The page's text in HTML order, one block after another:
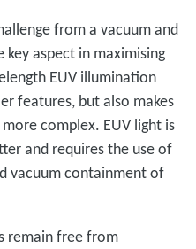
from a vacuum and
aspect in maximising
EUV illumination
features, but also makes
complex. EUV light is
and requires the use of
vacuum containment of
remain free from